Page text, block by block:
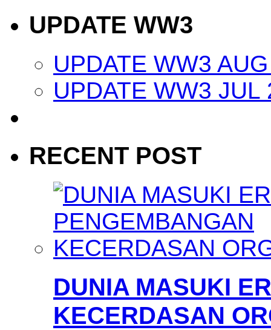
UPDATE WW3
UPDATE WW3
UPDATE WW3 JUL
RECENT POST
DUNIA MASUKI
KECERDASAN